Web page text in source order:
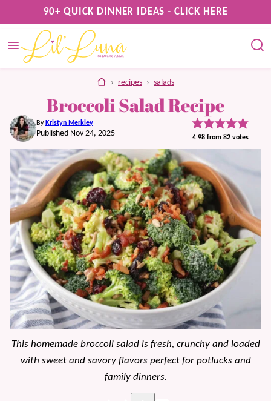
to
content
90+ QUICK DINNER IDEAS - CLICK HERE
home
› recipes › salads
Broccoli Salad Recipe
By Kristyn Merkley
Published Nov 24, 2025 4.98from 82votes
This homemade broccoli salad is fresh, crunchy and loaded
with sweet and savory flavors perfect for potlucks and
family dinners.